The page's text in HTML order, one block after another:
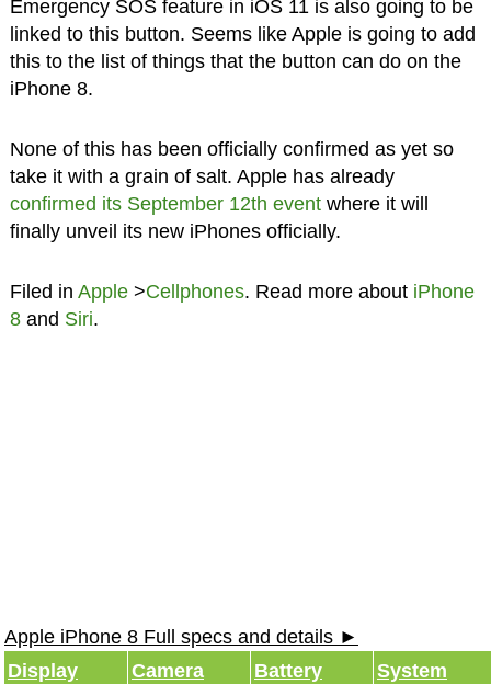
Emergency SOS feature in iOS 11 is also going to be
linked to this button. Seems like Apple is going to add
this to the list of things that the button can do on the
iPhone 8.
None of this has been officially confirmed as yet so
take it with a grain of salt. Apple has already
confirmed its September 12th eventwhere it will
finally unveil its new iPhones officially.
Filed in Apple>Cellphones. Read more about iPhone
8and Siri.
Apple iPhone 8 Full specs and details ►
Display
Camera Battery System